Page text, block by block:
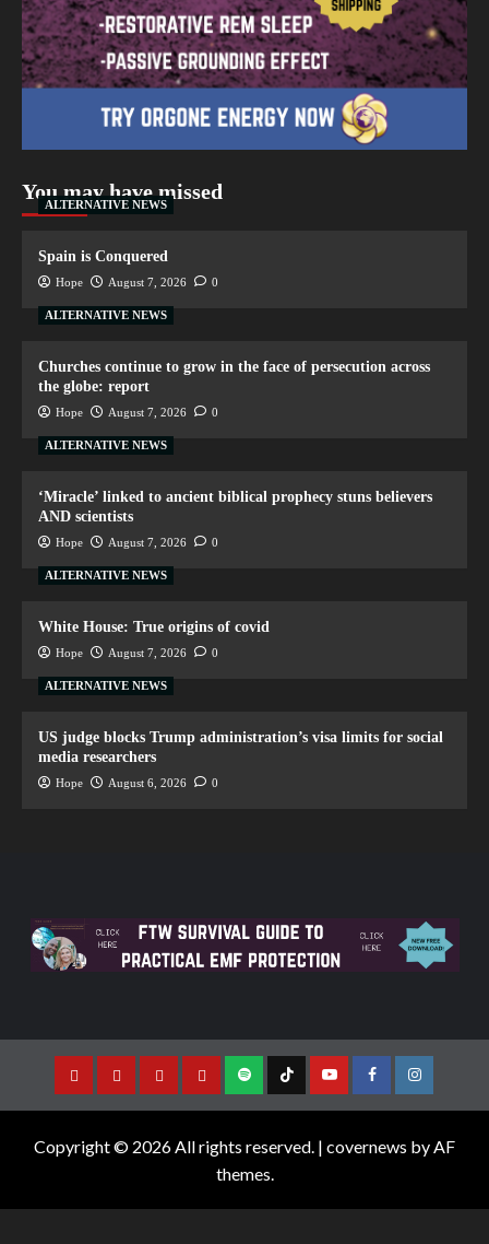
You may have missed
ALTERNATIVE NEWS
Spain is Conquered
Hope August 7, 2026 0
ALTERNATIVE NEWS
Churches continue to grow in the face of persecution across
the globe: report
Hope August 7, 2026 0
ALTERNATIVE NEWS
‘Miracle’ linked to ancient biblical prophecy stuns believers
AND scientists
Hope August 7, 2026 0
ALTERNATIVE NEWS
White House: True origins of covid
Hope August 7, 2026 0
ALTERNATIVE NEWS
US judge blocks Trump administration’s visa limits for social
media researchers
Hope August 6, 2026 0
Copyright © 2026 All rights reserved. | covernews by AF
themes.